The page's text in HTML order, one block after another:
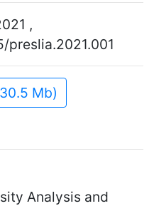
,
Mb)
Analysis and